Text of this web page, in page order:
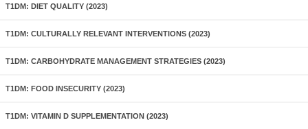
T1DM: DIET QUALITY (2023)
T1DM: CULTURALLY RELEVANT INTERVENTIONS (2023)
T1DM: CARBOHYDRATE MANAGEMENT STRATEGIES (2023)
T1DM: FOOD INSECURITY (2023)
T1DM: VITAMIN D SUPPLEMENTATION (2023)